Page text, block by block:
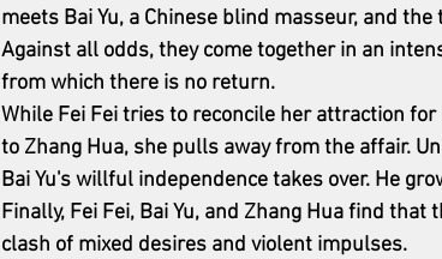
meets Bai Yu, a Chinese blind masseur, and
Against all odds, they come together in an
from which there is no return.
While Fei Fei tries to reconcile her attraction
to Zhang Hua, she pulls away from the affair.
Bai Yu's willful independence takes over. He
Finally, Fei Fei, Bai Yu, and Zhang Hua find
clash of mixed desires and violent impulses.